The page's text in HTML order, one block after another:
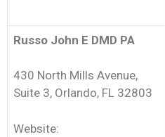
Russo John E DMD PA
430 North Mills Avenue,
Suite 3, Orlando, FL 32803
Website: